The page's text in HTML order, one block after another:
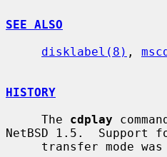
SEE ALSO
disklabel(8) ,
HISTORY
     The
cdplay
NetBSD 1.5.  Support